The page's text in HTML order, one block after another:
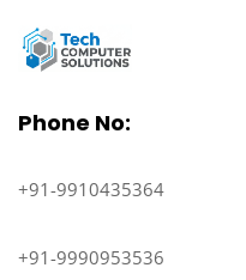
Phone No:
+91-9910435364
+91-9990953536